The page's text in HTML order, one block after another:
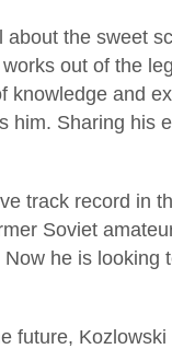
about the sweet
out of the
knowledge and
him. Sharing his
track record in
Soviet
he is looking
future,